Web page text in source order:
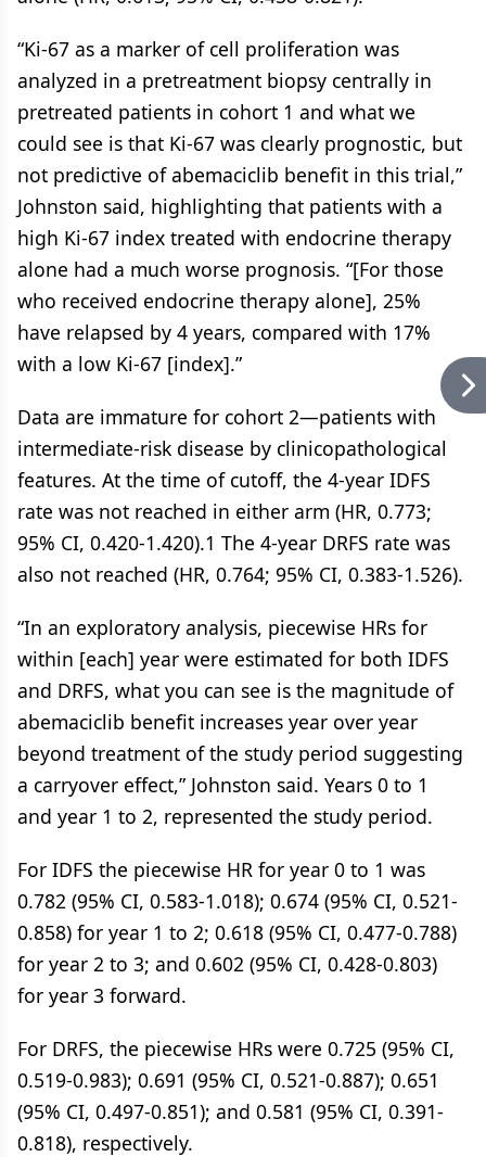
“Ki-67 as a marker of cell proliferation was
analyzed in a pretreatment biopsy centrally in
pretreated patients in cohort 1 and what we
could see is that Ki-67 was clearly prognostic, but
not predictive of abemaciclib benefit in this trial,”
Johnston said, highlighting that patients with a
high Ki-67 index treated with endocrine therapy
alone had a much worse prognosis. “[For those
who received endocrine therapy alone], 25%
have relapsed by 4 years, compared with 17%
with a low Ki-67 [index].”
Data are immature for cohort 2—patients with
intermediate-risk disease by clinicopathological
features. At the time of cutoff, the 4-year IDFS
rate was not reached in either arm (HR, 0.773;
95% CI, 0.420-1.420).1 The 4-year DRFS rate was
also not reached (HR, 0.764; 95% CI, 0.383-1.526).
“In an exploratory analysis, piecewise HRs for
within [each] year were estimated for both IDFS
and DRFS, what you can see is the magnitude of
abemaciclib benefit increases year over year
beyond treatment of the study period suggesting
a carryover effect,” Johnston said. Years 0 to 1
and year 1 to 2, represented the study period.
For IDFS the piecewise HR for year 0 to 1 was
0.782 (95% CI, 0.583-1.018); 0.674 (95% CI, 0.521-
0.858) for year 1 to 2; 0.618 (95% CI, 0.477-0.788)
for year 2 to 3; and 0.602 (95% CI, 0.428-0.803)
for year 3 forward.
For DRFS, the piecewise HRs were 0.725 (95% CI,
0.519-0.983); 0.691 (95% CI, 0.521-0.887); 0.651
(95% CI, 0.497-0.851); and 0.581 (95% CI, 0.391-
0.818), respectively.